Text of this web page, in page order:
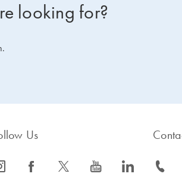
looking for?
Us
s icon_0064_facebook-s icon_0340_cc_gen_x-s icon_0077_youtube-s icon_0066_linkedin-s icon_0072_phone-s